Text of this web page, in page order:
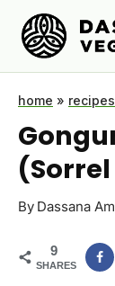
Skip
content
home » recipes
By Dassana
9
SHARES